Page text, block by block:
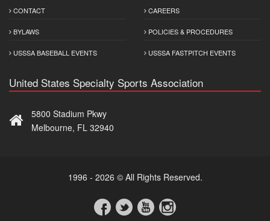
CONTACT
BYLAWS
USSSA BASEBALL EVENTS
CAREERS
POLICIES & PROCEDURES
USSSA FASTPITCH EVENTS
United States Specialty Sports Association
5800 Stadium Pkwy
Melbourne, FL 32940
1996 - 2026 © All Rights Reserved.